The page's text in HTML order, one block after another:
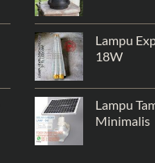
Lampu
18W
Lampu
Minimalis